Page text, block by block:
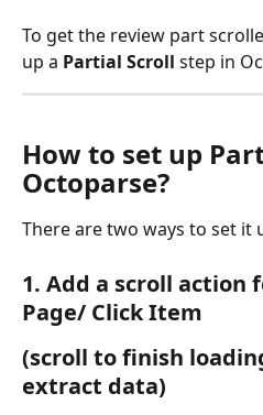
To get the review part
up a Partial Scroll step in
How to set up
Octoparse?
There are two ways to set it
1. Add a scroll action
Page/ Click Item
(scroll to finish
extract data)